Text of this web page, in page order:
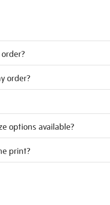
order?
options available?
print?